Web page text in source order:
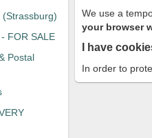
We use a
your browser
I have
In order to
FOR SALE
Postal